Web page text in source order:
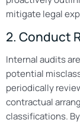
mitigate legal
2. Conduct
Internal audits
potential
periodically
contractual
classifications.